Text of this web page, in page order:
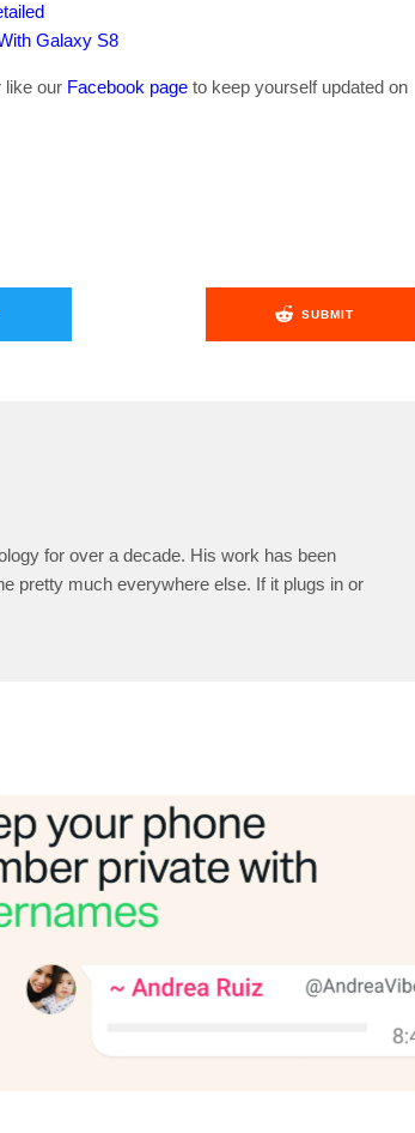
Galaxy S8
like our Facebook page to keep yourself updated on
SUBMIT
for over a decade. His work has been
pretty much everywhere else. If it plugs in or